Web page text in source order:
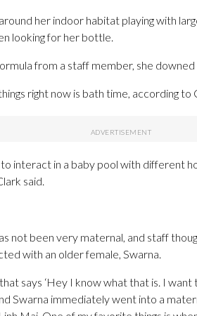
her indoor habitat playing with
looking for her bottle.
from a staff member, she downed
right now is bath time, according
interact in a baby pool with different
said.
not been very maternal, and staff
with an older female, Swarna.
says ‘Hey I know what that is. I want
Swarna immediately went into a